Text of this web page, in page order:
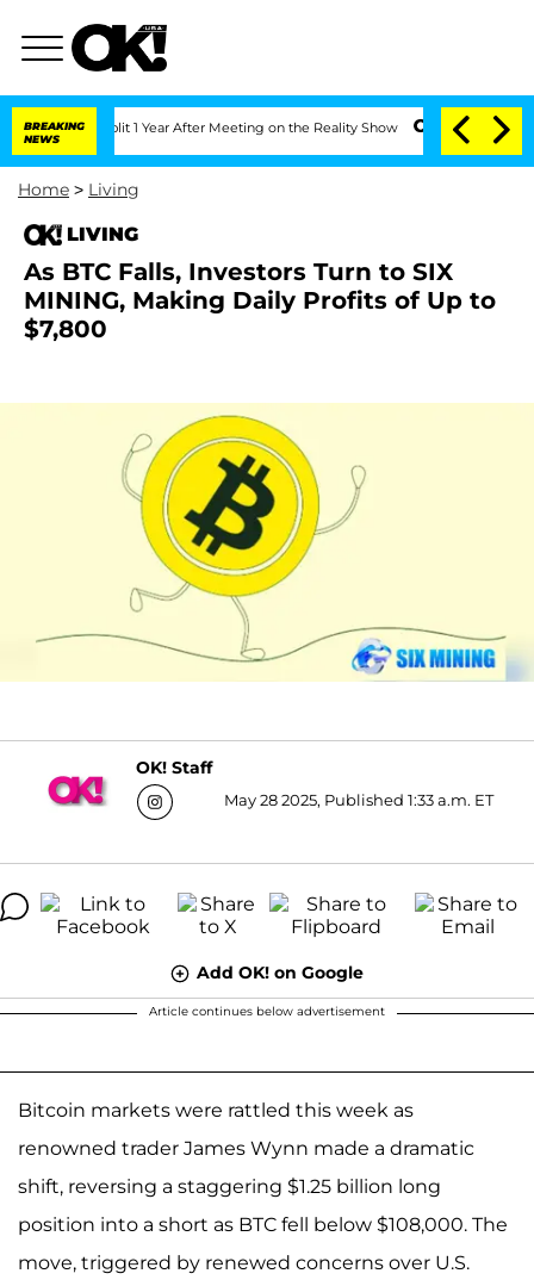
BREAKING
NEWS
Split 1 Year After Meeting on the Reality Show Senate Votes to
Home > Living
LIVING
As BTC Falls, Investors Turn to SIX
MINING, Making Daily Profits of Up to
$7,800
OK! Staff
May 28 2025, Published 1:33 a.m. ET
Add OK! on Google
Article continues below advertisement
Bitcoin markets were rattled this week as
renowned trader James Wynn made a dramatic
shift, reversing a staggering $1.25 billion long
position into a short as BTC fell below $108,000. The
move, triggered by renewed concerns over U.S.